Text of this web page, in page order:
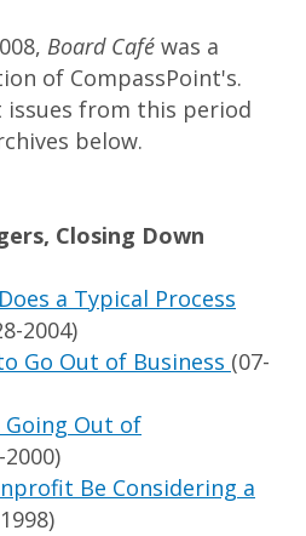
Board Café was a
of CompassPoint's.
issues from this period
below.
Closing Down
a Typical Process
2004)
Go Out of Business (07-
Out of
Be Considering a